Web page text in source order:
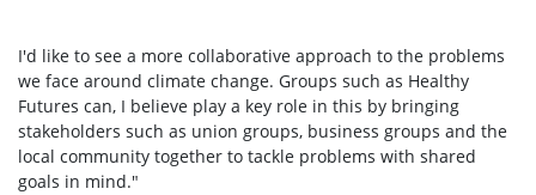
I'd like to see a more collaborative approach to the problems
we face around climate change. Groups such as Healthy
Futures can, I believe play a key role in this by bringing
stakeholders such as union groups, business groups and the
local community together to tackle problems with shared
goals in mind."